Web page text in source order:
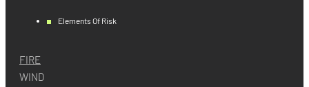
Elements Of Risk
FIRE
WIND